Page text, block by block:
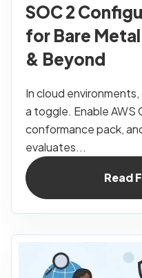
SOC 2
for Bare
& Beyond
In cloud
a toggle. Enable AWS
conformance pack,
evaluates...
Read